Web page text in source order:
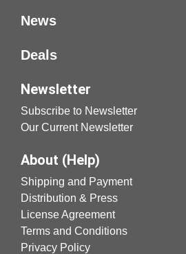
News
Deals
Newsletter
Subscribe to Newsletter
Our Current Newsletter
About (Help)
Shipping and Payment
Distribution & Press
License Agreement
Terms and Conditions
Privacy Policy